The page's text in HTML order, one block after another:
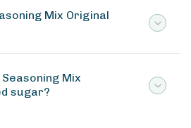
Mix Original
Mix
sugar?